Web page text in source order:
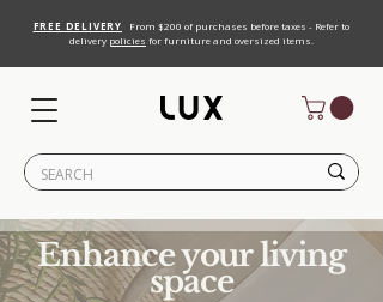
FREE DELIVERY
From $200 of purchases before taxes - Refer to
delivery policies for furniture and oversized items.
Enhance your living
space